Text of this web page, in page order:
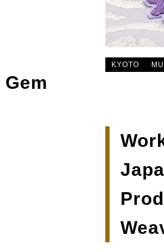
KYOTO